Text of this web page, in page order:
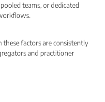
teams, or dedicated
these factors are consistently
and practitioner